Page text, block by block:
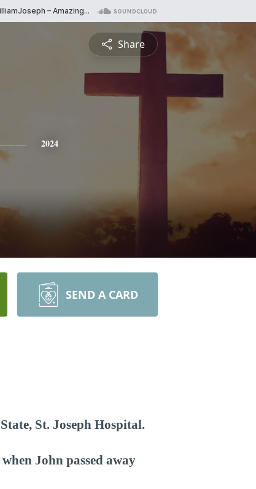
Share
2024
SEND A CARD
St. Joseph Hospital.
John passed away